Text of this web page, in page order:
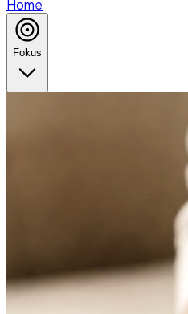
Home
Fokus